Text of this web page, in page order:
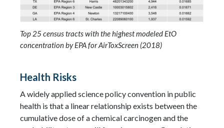
Top 25 census tracts with the highest modeled EtO
concentration by EPA for AirToxScreen (2018)
Health Risks
A widely applied science policy convention in public
health is that a linear relationship exists between the
cumulative dose of a chemical carcinogen and the